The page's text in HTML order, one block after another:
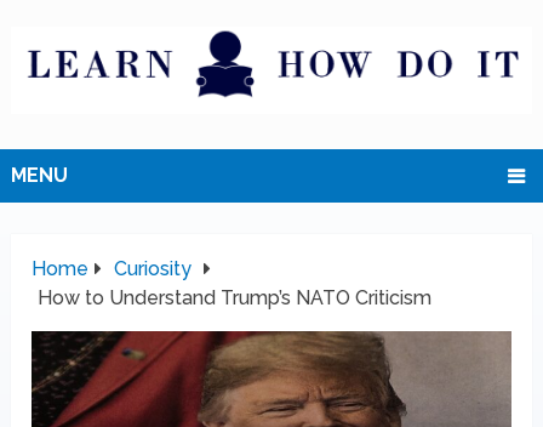
MENU
Home
Curiosity
How to Understand Trump’s NATO Criticism